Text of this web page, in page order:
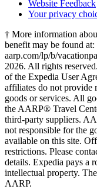
Website Feedback
Your privacy
† More information
benefit may be found
aarp.com/lp/b/
2026. All rights
of the Expedia User
affiliates do not provide
goods or services. All
the AARP® Travel
third-party suppliers.
not responsible for the
available on this site.
restrictions. Please
details. Expedia pays a
intellectual property.
AARP.